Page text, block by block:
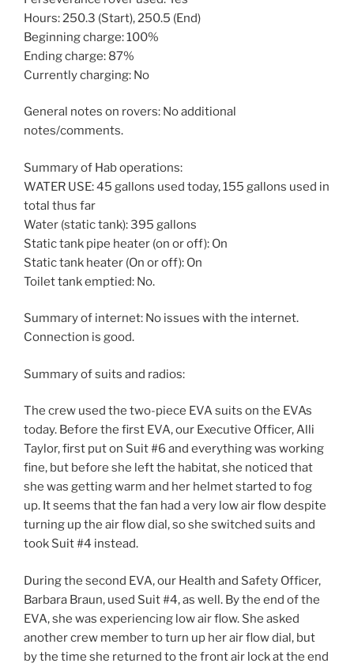
Hours: 250.3 (Start), 250.5 (End)
Beginning charge: 100%
Ending charge: 87%
Currently charging: No
General notes on rovers: No additional
notes/comments.
Summary of Hab operations:
WATER USE: 45 gallons used today, 155 gallons used in
total thus far
Water (static tank): 395 gallons
Static tank pipe heater (on or off): On
Static tank heater (On or off): On
Toilet tank emptied: No.
Summary of internet: No issues with the internet.
Connection is good.
Summary of suits and radios:
The crew used the two-piece EVA suits on the EVAs
today. Before the first EVA, our Executive Officer, Alli
Taylor, first put on Suit #6 and everything was working
fine, but before she left the habitat, she noticed that
she was getting warm and her helmet started to fog
up. It seems that the fan had a very low air flow despite
turning up the air flow dial, so she switched suits and
took Suit #4 instead.
During the second EVA, our Health and Safety Officer,
Barbara Braun, used Suit #4, as well. By the end of the
EVA, she was experiencing low air flow. She asked
another crew member to turn up her air flow dial, but
by the time she returned to the front air lock at the end